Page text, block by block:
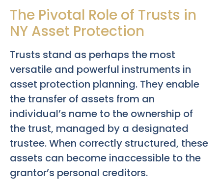
The Pivotal Role of Trusts in
NY Asset Protection
Trusts stand as perhaps the most
versatile and powerful instruments in
asset protection planning. They enable
the transfer of assets from an
individual’s name to the ownership of
the trust, managed by a designated
trustee. When correctly structured, these
assets can become inaccessible to the
grantor’s personal creditors.